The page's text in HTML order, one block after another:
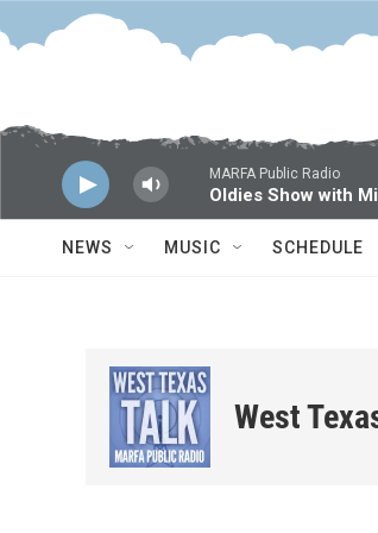
Skip to main content
MARFA Public Radio
Oldies Show with
NEWS MUSIC SCHEDULE
West